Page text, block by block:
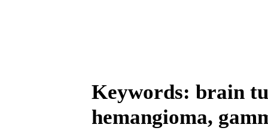
Keywords: brain
hemangioma,